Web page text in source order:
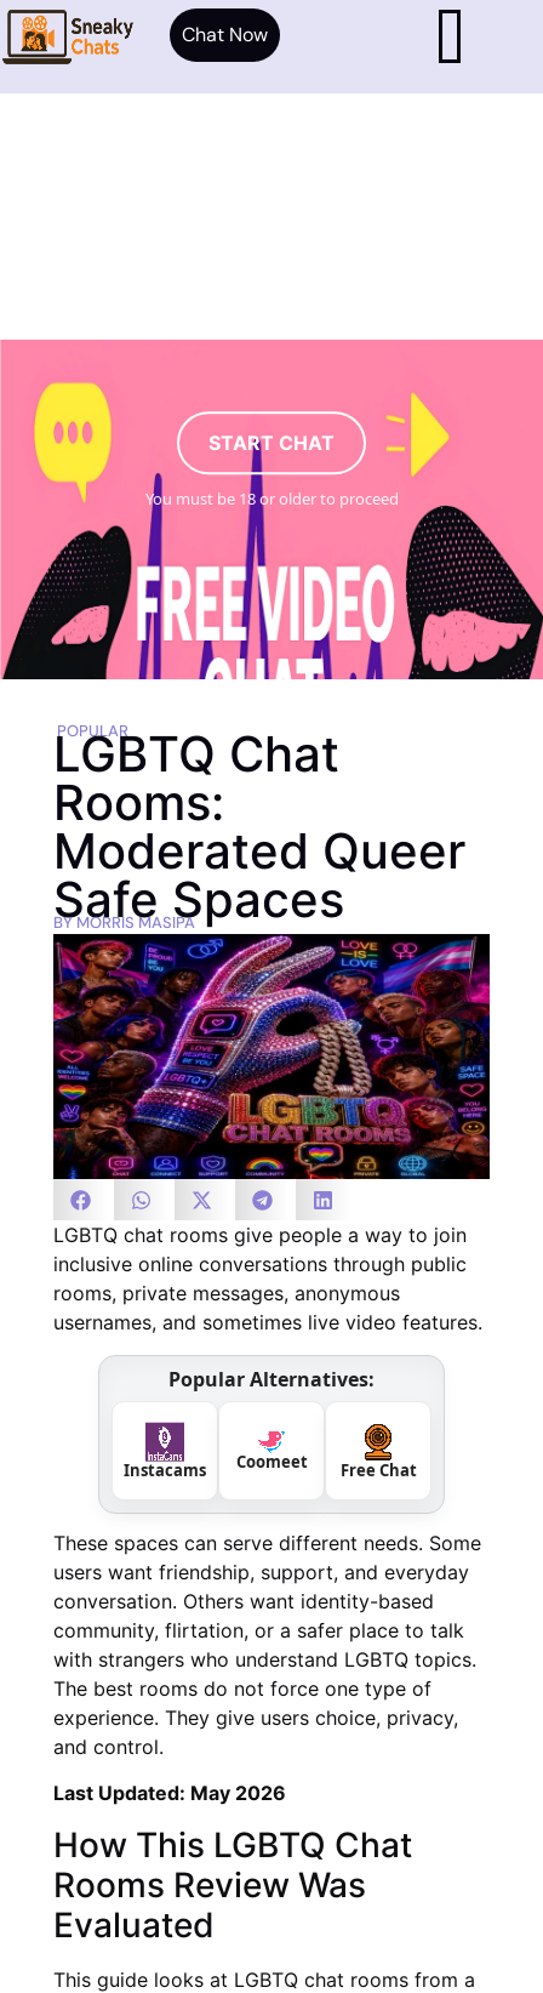
START CHAT
You must be 18 or older to proceed
Chat Now
POPULAR
LGBTQ Chat
Rooms:
Moderated Queer
Safe Spaces
BYMORRIS MASIPA
LGBTQ chat rooms give people a way to join
inclusive online conversations through public
rooms, private messages, anonymous
usernames, and sometimes live video features.
Popular Alternatives:
Instacams Coomeet Free Chat
These spaces can serve different needs. Some
users want friendship, support, and everyday
conversation. Others want identity-based
community, flirtation, or a safer place to talk
with strangers who understand LGBTQ topics.
The best rooms do not force one type of
experience. They give users choice, privacy,
and control.
Last Updated: May 2026
How This LGBTQ Chat
Rooms Review Was
Evaluated
This guide looks at LGBTQ chat rooms from a